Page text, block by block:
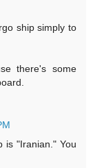
ship simply to
there's some
is "Iranian." You